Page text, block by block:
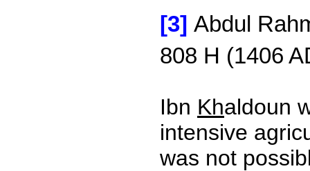
[3] Abdul
808 H (1406
Ibn Khaldoun
intensive
was not